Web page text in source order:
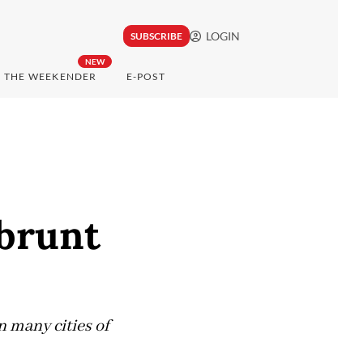
SUBSCRIBE LOGIN
NEW
THE WEEKENDER E-POST
many cities of